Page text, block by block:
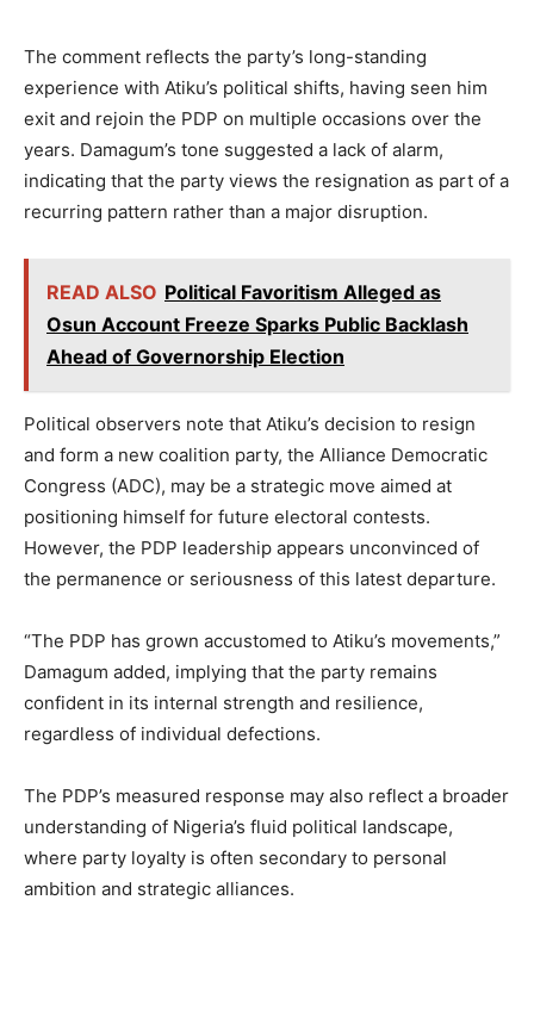
The comment reflects the party’s long-standing
experience with Atiku’s political shifts, having seen him
exit and rejoin the PDP on multiple occasions over the
years. Damagum’s tone suggested a lack of alarm,
indicating that the party views the resignation as part of a
recurring pattern rather than a major disruption.
READ ALSO Political Favoritism Alleged as
Osun Account Freeze Sparks Public Backlash
Ahead of Governorship Election
Political observers note that Atiku’s decision to resign
and form a new coalition party, the Alliance Democratic
Congress (ADC), may be a strategic move aimed at
positioning himself for future electoral contests.
However, the PDP leadership appears unconvinced of
the permanence or seriousness of this latest departure.
“The PDP has grown accustomed to Atiku’s movements,”
Damagum added, implying that the party remains
confident in its internal strength and resilience,
regardless of individual defections.
The PDP’s measured response may also reflect a broader
understanding of Nigeria’s fluid political landscape,
where party loyalty is often secondary to personal
ambition and strategic alliances.